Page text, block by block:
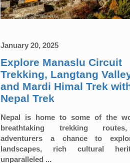
January 20, 2025
Explore Manaslu Circuit
Trekking, Langtang
and Mardi Himal Trek
Nepal Trek
Nepal is home to some of the
breathtaking trekking
adventurers a chance to
landscapes, rich cultural
unparalleled ...